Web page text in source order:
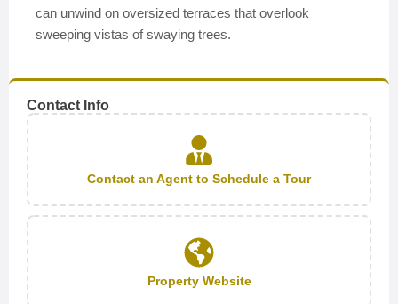
can unwind on oversized terraces that overlook
sweeping vistas of swaying trees.
Contact Info
Contact an Agent to Schedule a Tour
Property Website